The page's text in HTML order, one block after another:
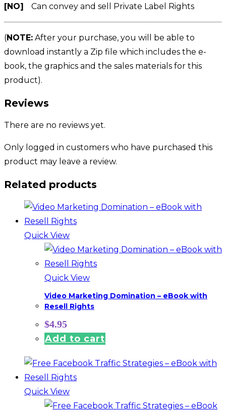
[NO] Can convey and sell Private Label Rights
(NOTE: After your purchase, you will be able to
download instantly a Zip file which includes the e-
book, the graphics and the sales materials for this
product).
Reviews
There are no reviews yet.
Only logged in customers who have purchased this
product may leave a review.
Related products
Quick View
Quick View
Video Marketing Domination – eBook with
Resell Rights
$4.95
Add to cart
Quick View